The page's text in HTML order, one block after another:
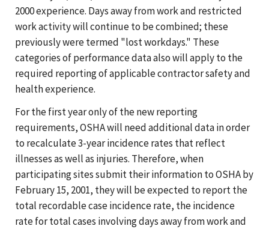
2000 experience. Days away from work and restricted
work activity will continue to be combined; these
previously were termed "lost workdays." These
categories of performance data also will apply to the
required reporting of applicable contractor safety and
health experience.
For the first year only of the new reporting
requirements, OSHA will need additional data in order
to recalculate 3-year incidence rates that reflect
illnesses as well as injuries. Therefore, when
participating sites submit their information to OSHA by
February 15, 2001, they will be expected to report the
total recordable case incidence rate, the incidence
rate for total cases involving days away from work and